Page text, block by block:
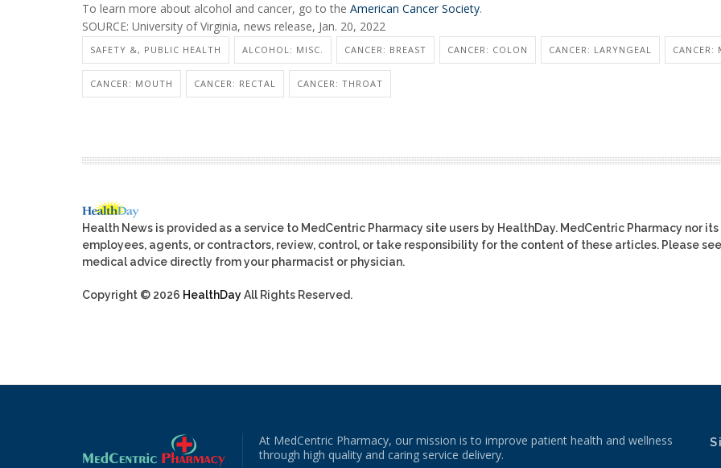
To learn more about alcohol and cancer, go to the American Cancer Society.
SOURCE: University of Virginia, news release, Jan. 20, 2022
SAFETY &, PUBLIC HEALTH ALCOHOL: MISC. CANCER: BREAST CANCER: COLON CANCER: LARYNGEAL CANCER:
CANCER: MOUTH CANCER: RECTAL CANCER: THROAT
Health News is provided as a service to MedCentric Pharmacy site users by HealthDay. MedCentric Pharmacy nor its
employees, agents, or contractors, review, control, or take responsibility for the content of these articles. Please
medical advice directly from your pharmacist or physician.
Copyright © 2026 HealthDayAll Rights Reserved.
At MedCentric Pharmacy, our mission is to improve patient health and wellness
through high quality and caring service delivery.